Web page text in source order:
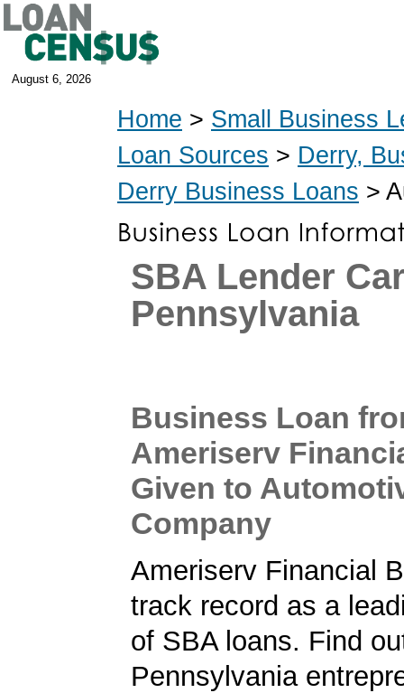
August 6, 2026
Home > Small Business
Loan Sources > Derry,
Derry Business Loans >
SBA Lender
Pennsylvania
Business Loan
Ameriserv
Given to
Company
Ameriserv Financial
track record as a
of SBA loans. Find
Pennsylvania